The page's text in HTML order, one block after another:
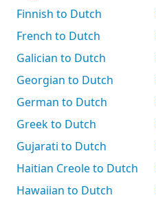
Finnish to Dutch
French to Dutch
Galician to Dutch
Georgian to Dutch
German to Dutch
Greek to Dutch
Gujarati to Dutch
Haitian Creole to Dutch
Hawaiian to Dutch